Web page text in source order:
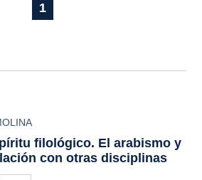
1
filológico. El arabismo y
con otras disciplinas